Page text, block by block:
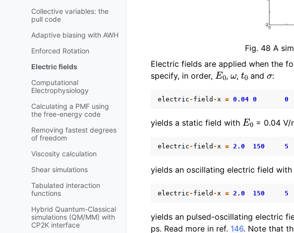
Collective variables: the
pull code
Adaptive biasing with AWH
Enforced Rotation
Electric fields
Computational
Electrophysiology
Calculating a PMF using
the free-energy code
Removing fastest degrees
of freedom
Viscosity calculation
Shear simulations
Tabulated interaction
functions
Hybrid Quantum-Classical
simulations (QM/MM) with
CP2K interface
Fig. 48 A
Electric fields are applied when the
specify, in order, E0, ω, t0and σ:
electric- field -x = 0.04 0 0
yields a static field with E0 = 0.04 V/
electric- field -x = 2.0 150 5
yields an oscillating electric field with
electric- field -x = 2.0 150 5
yields an pulsed-oscillating electric
ps. Read more in ref. 146. Note that